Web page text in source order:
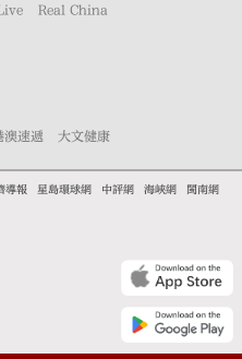
Real China
澳速遞 大文健康
導報 星島環球網 中評網 海峽網
閩南網